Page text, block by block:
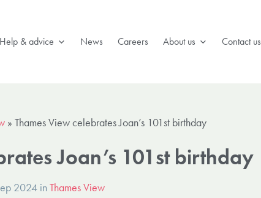
Help & advice News Careers About us Contact us
» Thames View celebrates Joan’s 101st birthday
Joan’s 101st birthday
2024 inThames View